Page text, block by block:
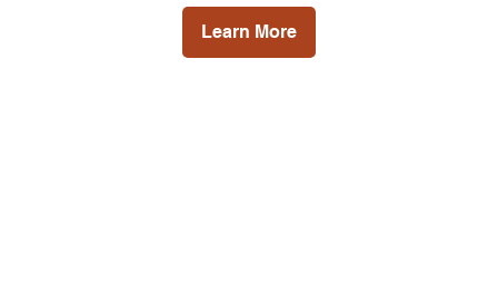
Learn More